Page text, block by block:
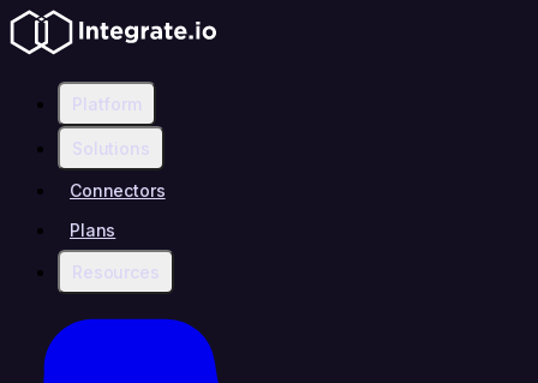
Platform
Solutions
Connectors
Plans
Resources